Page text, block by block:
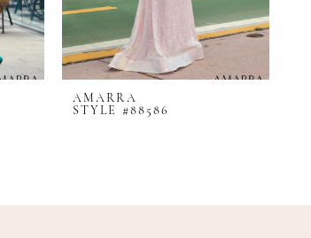
AMARRA
STYLE #88586